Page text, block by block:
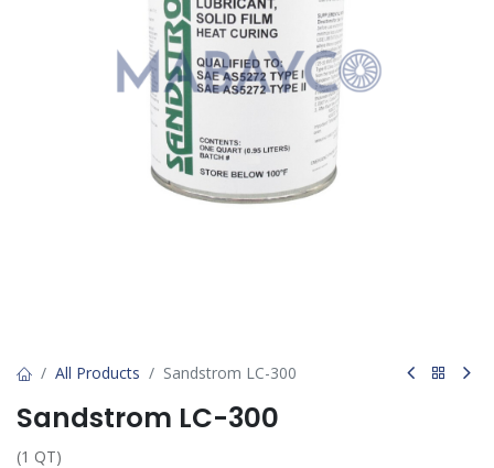
All Products Sandstrom LC-300
Sandstrom LC-300
(1 QT)